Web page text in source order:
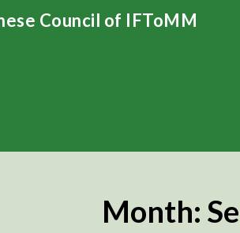
Council of IFToMM
Month: